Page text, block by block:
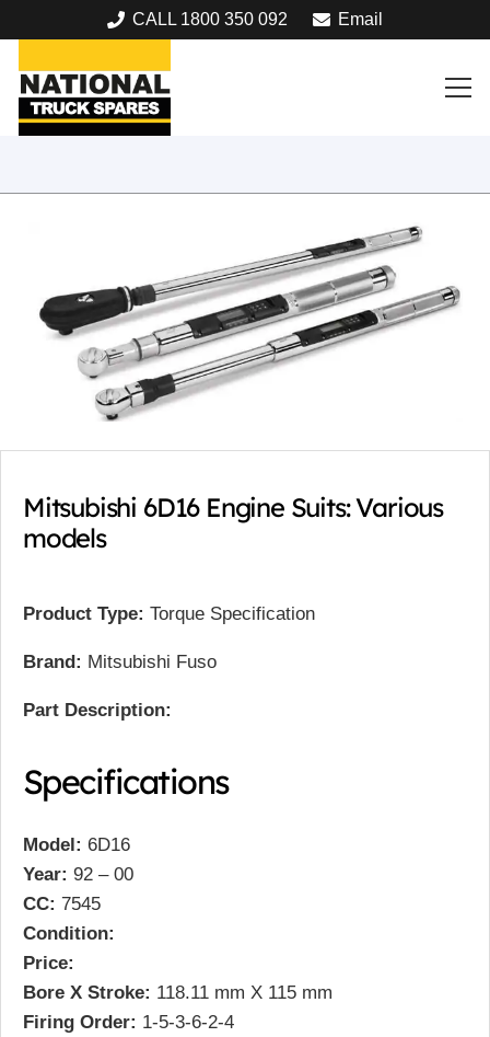
CALL 1800 350 092 Email
Mitsubishi 6D16 Engine Suits: Various
models
Product Type: Torque Specification
Brand: Mitsubishi Fuso
Part Description:
Specifications
Model: 6D16
Year: 92 – 00
CC: 7545
Condition:
Price:
Bore X Stroke: 118.11 mm X 115 mm
Firing Order: 1-5-3-6-2-4